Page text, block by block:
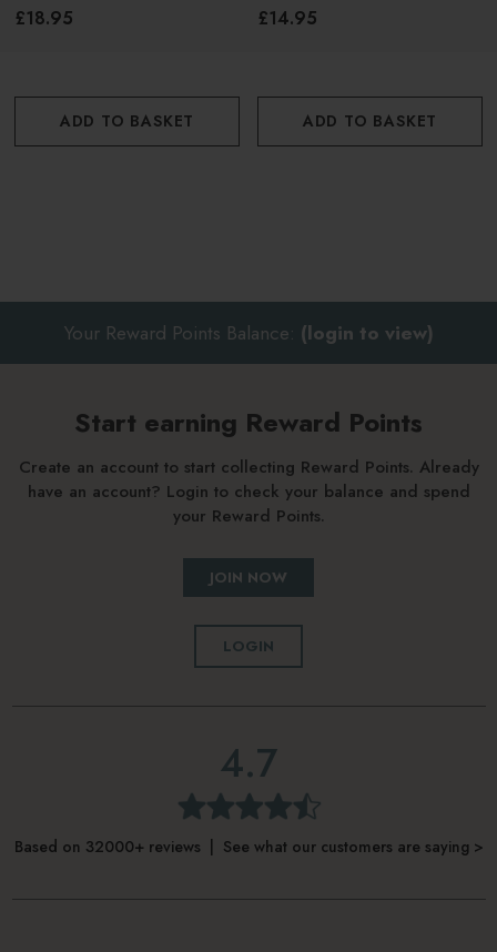
£18.95
ADD TO BASKET
£14.95
ADD TO BASKET
Your Reward Points Balance: (login to view)
Start earning Reward Points
Create an account to start collecting Reward Points. Already
have an account? Login to check your balance and spend
your Reward Points.
JOIN NOW
LOGIN
4.7
Based on 32000+ reviews | See what our customers are saying >